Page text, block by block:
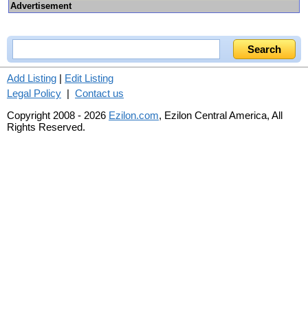
Advertisement
Add Listing | Edit Listing
Legal Policy | Contact us
Copyright 2008 - 2026 Ezilon.com, Ezilon Central America, All
Rights Reserved.